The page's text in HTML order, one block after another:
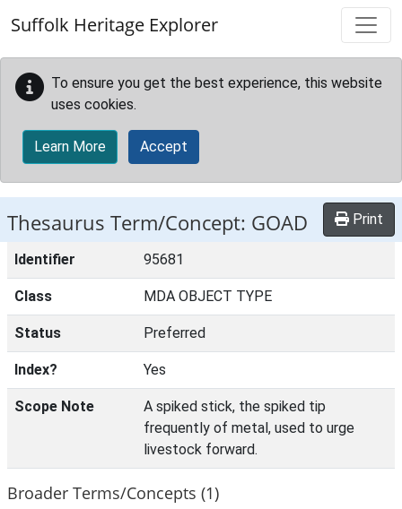
Suffolk Heritage Explorer
To ensure you get the best experience, this website
uses cookies.
Learn More Accept
Thesaurus Term/Concept: GOAD Print
Identifier 95681
Class MDA OBJECT TYPE
Status Preferred
Index? Yes
Scope Note
A spiked stick, the spiked tip
frequently of metal, used to urge
livestock forward.
Broader Terms/Concepts (1)